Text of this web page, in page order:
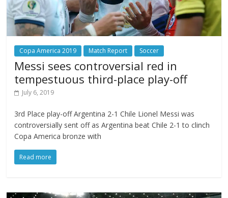
Copa America 2019 Match Report Soccer
Messi sees controversial red in
tempestuous third-place play-off
July 6, 2019
3rd Place play-off Argentina 2-1 Chile Lionel Messi was
controversially sent off as Argentina beat Chile 2-1 to clinch
Copa America bronze with
Read more